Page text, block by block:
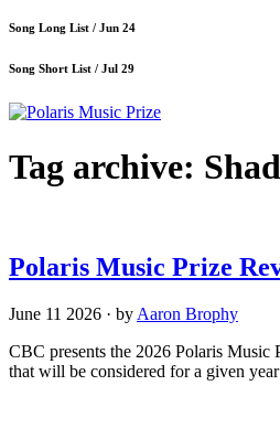
Song Long List / Jun 24
Song Short List / Jul 29
Tag archive: Shad
Polaris Music Prize
June 11 2026 · by Aaron Brophy
CBC presents the 2026 Polaris Music
that will be considered for a given